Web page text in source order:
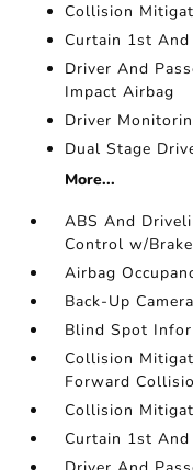
Collision
Curtain 1st
Driver And
Impact Airbag
Driver
Dual Stage
More...
ABS And
Control w/
Airbag
Back-Up Camera
Blind Spot
Collision
Forward
Collision
Curtain 1st